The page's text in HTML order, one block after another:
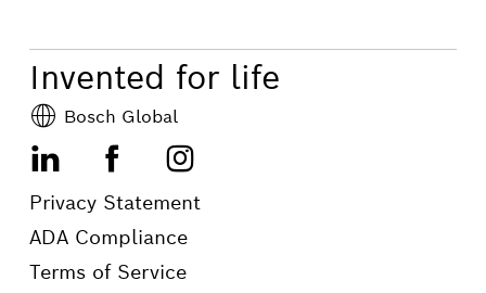
Auto Service to learn more.
Invented for life
Bosch Global
LinkedInFacebookInstagram
Privacy Statement
ADA Compliance
Terms of Service